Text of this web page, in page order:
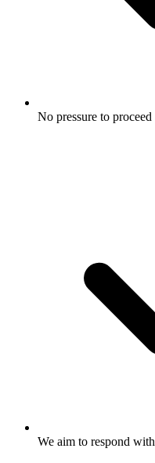
No pressure to proceed
We aim to respond